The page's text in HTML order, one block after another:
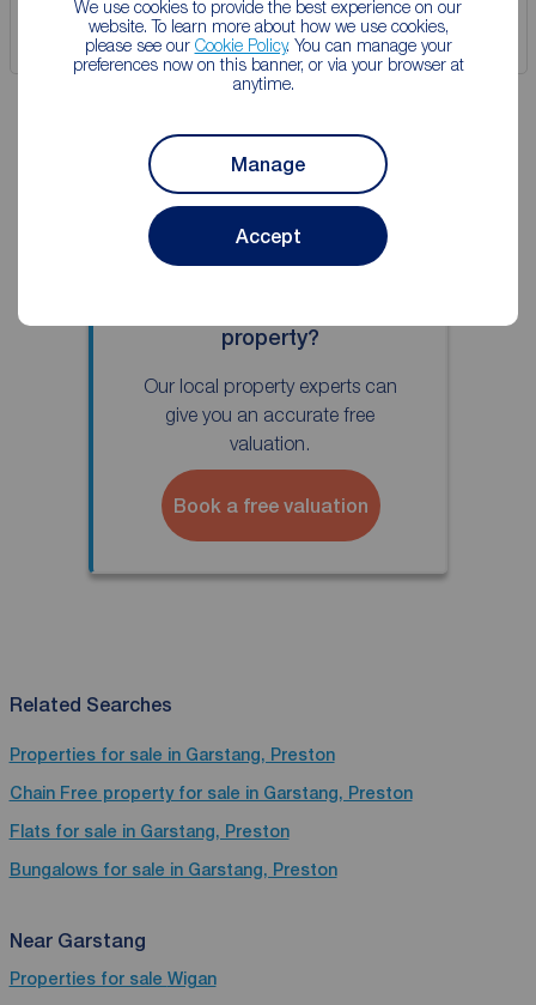
We use cookies to provide the best experience on our
website. To learn more about how we use cookies,
please see our Cookie Policy. You can manage your
preferences now on this banner, or via your browser at
anytime.
Manage
Accept
Save
property?
Our local property experts can
give you an accurate free
valuation.
Book a free valuation
Related Searches
Properties for sale in Garstang, Preston
Chain Free property for sale in Garstang, Preston
Flats for sale in Garstang, Preston
Bungalows for sale in Garstang, Preston
Near Garstang
Properties for sale Wigan